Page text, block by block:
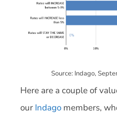
Source: Indago,
Here are a couple of
our Indago members,